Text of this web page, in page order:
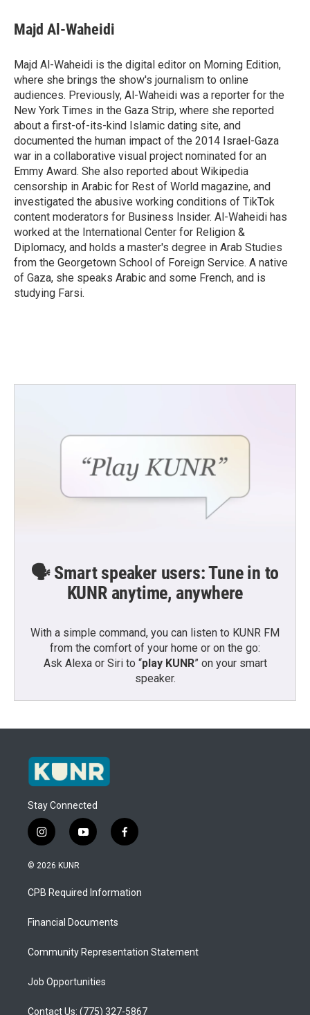
Majd Al-Waheidi
Majd Al-Waheidi is the digital editor on Morning Edition,
where she brings the show's journalism to online
audiences. Previously, Al-Waheidi was a reporter for the
New York Times in the Gaza Strip, where she reported
about a first-of-its-kind Islamic dating site, and
documented the human impact of the 2014 Israel-Gaza
war in a collaborative visual project nominated for an
Emmy Award. She also reported about Wikipedia
censorship in Arabic for Rest of World magazine, and
investigated the abusive working conditions of TikTok
content moderators for Business Insider. Al-Waheidi has
worked at the International Center for Religion &
Diplomacy, and holds a master's degree in Arab Studies
from the Georgetown School of Foreign Service. A native
of Gaza, she speaks Arabic and some French, and is
studying Farsi.
🗣️ Smart speaker users: Tune in to
KUNR anytime, anywhere
With a simple command, you can listen to KUNR FM
from the comfort of your home or on the go:
Ask Alexa or Siri to “play KUNR” on your smart
speaker.
Stay Connected
i
n
s
a
g
a
y
o
u
b
f
a
b
o
© 2026 KUNR
CPB Required Information
Financial Documents
Community Representation Statement
Job Opportunities
Contact Us: (775) 327-5867